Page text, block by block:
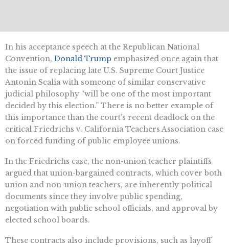
In his acceptance speech at the Republican National
Convention, Donald Trump emphasized once again that
the issue of replacing late U.S. Supreme Court Justice
Antonin Scalia with someone of similar conservative
judicial philosophy “will be one of the most important
decided by this election.” There is no better example of
this importance than the court’s recent deadlock on the
critical Friedrichs v. California Teachers Association case
on forced funding of public employee unions.
In the Friedrichs case, the non-union teacher plaintiffs
argued that union-bargained contracts, which cover both
union and non-union teachers, are inherently political
documents since they involve public spending,
negotiation with public school officials, and approval by
elected school boards.
These contracts also include provisions, such as layoff